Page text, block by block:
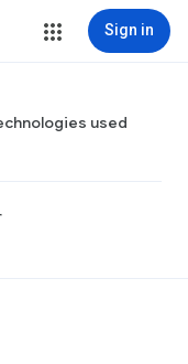
Sign in
used